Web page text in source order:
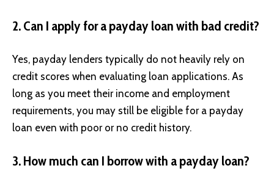
2. Can I apply for a payday loan with bad credit?
Yes, payday lenders typically do not heavily rely on
credit scores when evaluating loan applications. As
long as you meet their income and employment
requirements, you may still be eligible for a payday
loan even with poor or no credit history.
3. How much can I borrow with a payday loan?